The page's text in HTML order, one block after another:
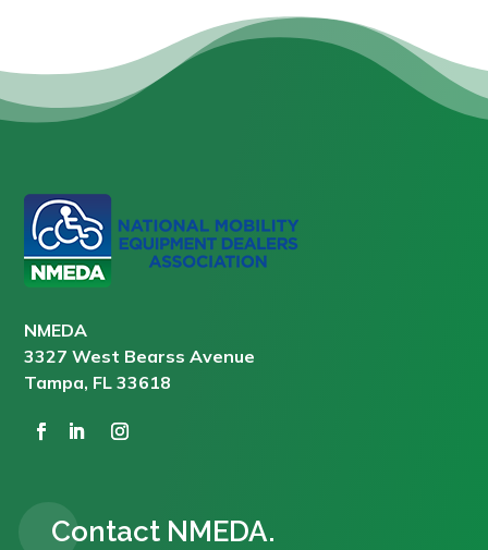
NMEDA
3327 West Bearss Avenue
Tampa, FL 33618
Contact NMEDA.